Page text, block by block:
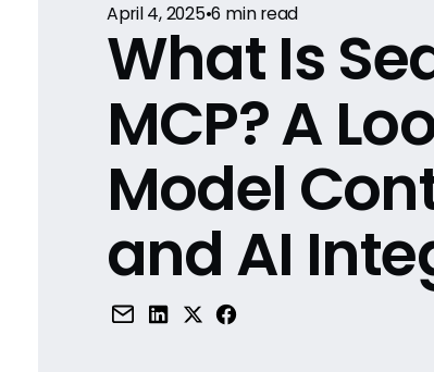
April 4, 2025•6 min read
What Is
MCP? A
Model
and AI